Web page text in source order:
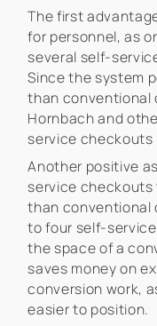
The first
for personnel, as
several self-
Since the system
than conventional
Hornbach and
service checkouts
Another positive
service
than conventional
to four self-
the space of a
saves money on
conversion work,
easier to position.